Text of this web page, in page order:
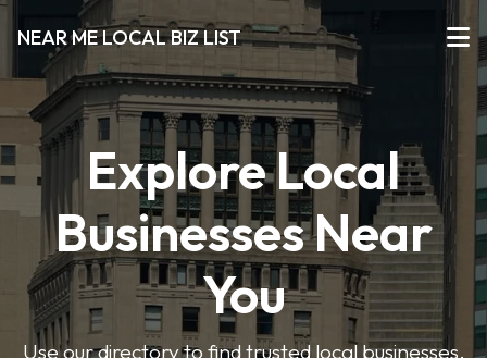
NEAR ME LOCAL BIZ LIST
Explore Local
Businesses Near
You
Use our directory to find trusted local businesses.